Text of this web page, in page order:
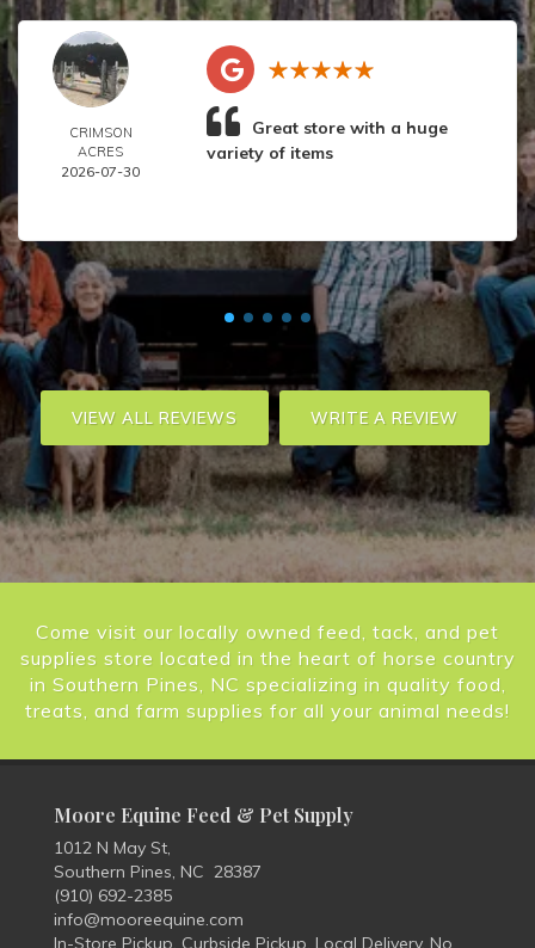
CRIMSON
ACRES
2026-07-30
Great store with a huge
variety of items
VIEW ALL REVIEWS WRITE A REVIEW
Come visit our locally owned feed, tack, and pet
supplies store located in the heart of horse country
in Southern Pines, NC specializing in quality food,
treats, and farm supplies for all your animal needs!
Moore Equine Feed & Pet Supply
1012 N May St,
Southern Pines, NC 28387
(910) 692-2385
info@mooreequine.com
In-Store Pickup, Curbside Pickup, Local Delivery, No